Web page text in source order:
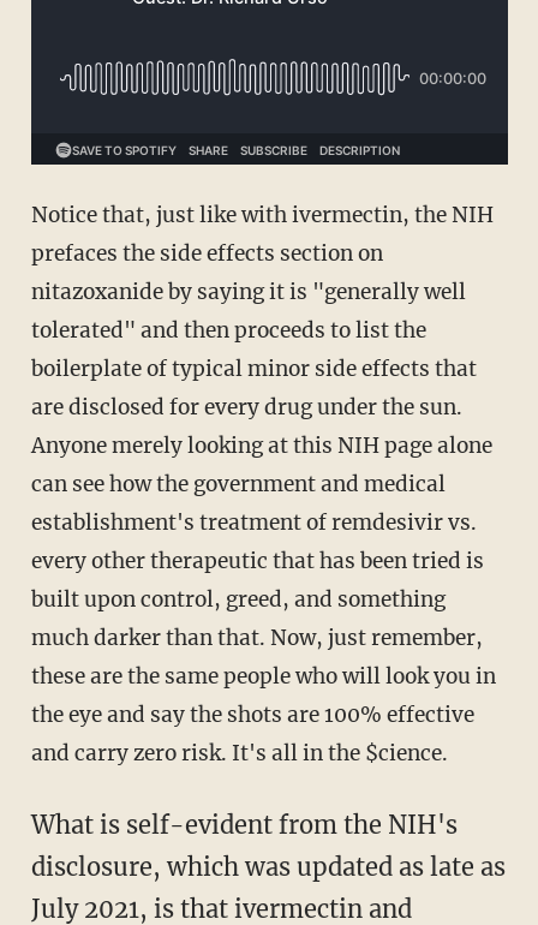
Notice that, just like with ivermectin, the NIH
prefaces the side effects section on
nitazoxanide by saying it is "generally well
tolerated" and then proceeds to list the
boilerplate of typical minor side effects that
are disclosed for every drug under the sun.
Anyone merely looking at this NIH page alone
can see how the government and medical
establishment's treatment of remdesivir vs.
every other therapeutic that has been tried is
built upon control, greed, and something
much darker than that. Now, just remember,
these are the same people who will look you in
the eye and say the shots are 100% effective
and carry zero risk. It's all in the $cience.
What is self-evident from the NIH's
disclosure, which was updated as late as
July 2021, is that ivermectin and